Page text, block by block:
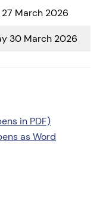
March 2026
30 March 2026
in PDF)
as Word